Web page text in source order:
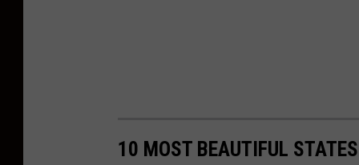
10 MOST BEAUTIFUL